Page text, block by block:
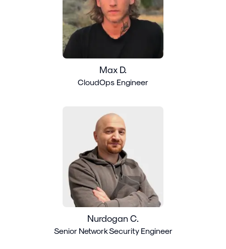
Max D.
CloudOps Engineer
Nurdogan C.
Senior Network Security Engineer